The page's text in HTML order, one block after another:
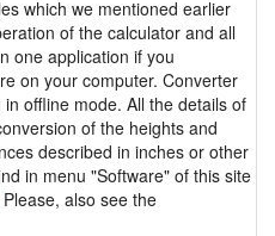
which we mentioned earlier
of the calculator and all
one application if you
on your computer. Converter
offline mode. All the details of
of the heights and
described in inches or other
in menu "Software" of this site
Please, also see the